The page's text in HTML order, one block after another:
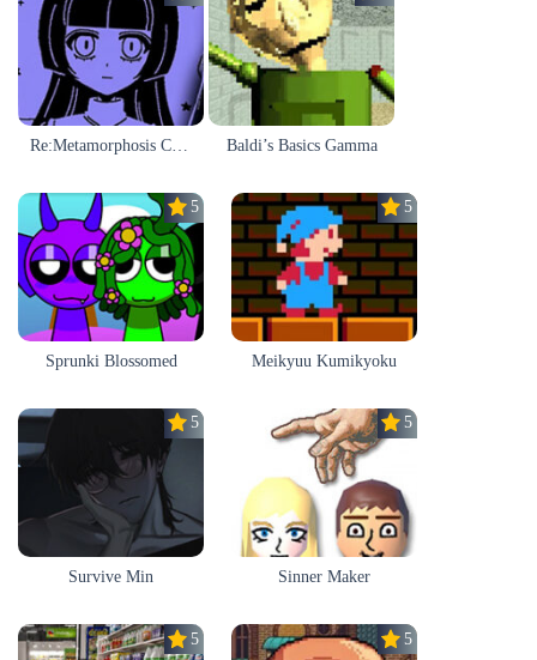
Baldi’s Basics Gamma
5.0
Sprunki Blossomed
5.0
Meikyuu Kumikyoku
5.0
Survive Min
5.0
Sinner Maker
5.0 5.0